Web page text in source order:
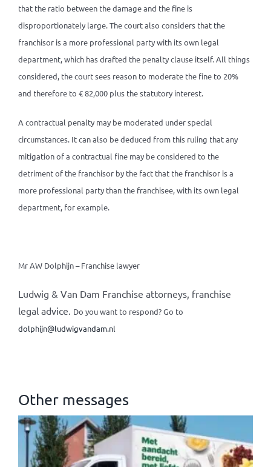
that the ratio between the damage and the fine is
disproportionately large. The court also considers that the
franchisor is a more professional party with its own legal
department, which has drafted the penalty clause itself. All things
considered, the court sees reason to moderate the fine to 20%
and therefore to € 82,000 plus the statutory interest.
A contractual penalty may be moderated under special
circumstances. It can also be deduced from this ruling that any
mitigation of a contractual fine may be considered to the
detriment of the franchisor by the fact that the franchisor is a
more professional party than the franchisee, with its own legal
department, for example.
Mr AW Dolphijn – Franchise lawyer
Ludwig & Van Dam Franchise attorneys, franchise
legal advice. Do you want to respond? Go to
dolphijn@ludwigvandam.nl
Other messages